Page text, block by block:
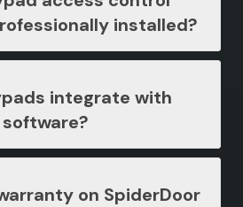
installed?
integrate with
on SpiderDoor